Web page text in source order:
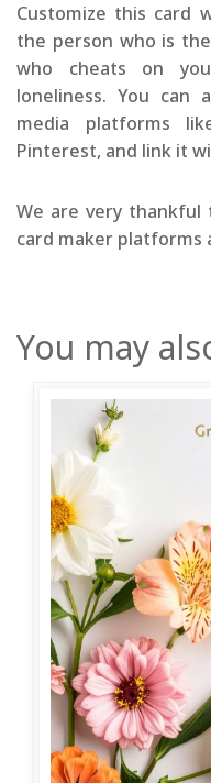
Customize this card
the person who is
who cheats on
loneliness. You can
media platforms
Pinterest, and link it
We are very
card maker platforms
You may